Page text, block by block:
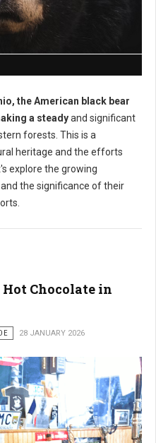
the American black bear
a steadyand significant
forests. This is a
heritage and the efforts
explore the growing
the significance of their
Hot Chocolate in
28 JANUARY 2026